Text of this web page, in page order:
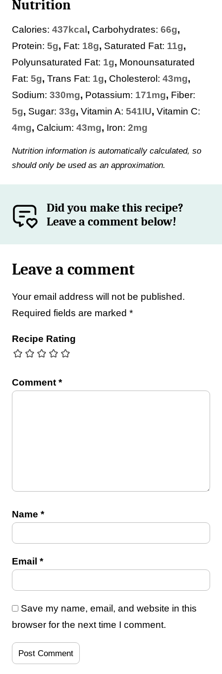
Nutrition
Calories: 437 kcal , Carbohydrates: 66g,
Protein: 5g, Fat: 18g, Saturated Fat: 11g,
Polyunsaturated Fat: 1g, Monounsaturated
Fat: 5g, Trans Fat: 1g, Cholesterol: 43mg,
Sodium: 330mg, Potassium: 171mg, Fiber:
5g, Sugar: 33g, Vitamin A: 541IU, Vitamin C:
4mg, Calcium: 43mg, Iron: 2mg
Nutrition information is automatically calculated, so
should only be used as an approximation.
Did you make this recipe?
Leave a comment below!
Leave a comment
Your email address will not be published.
Required fields are marked *
Recipe Rating
Comment *
Name *
Email *
Save my name, email, and website in this
browser for the next time I comment.